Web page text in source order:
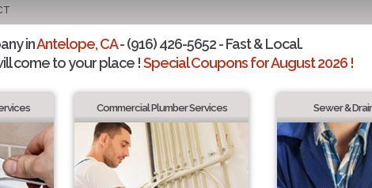
inAntelope, CA- (916) 426-5652 - Fast & Local.
come to your place !Special Coupons for August 2026 !
Commercial Plumber Services Sewer &